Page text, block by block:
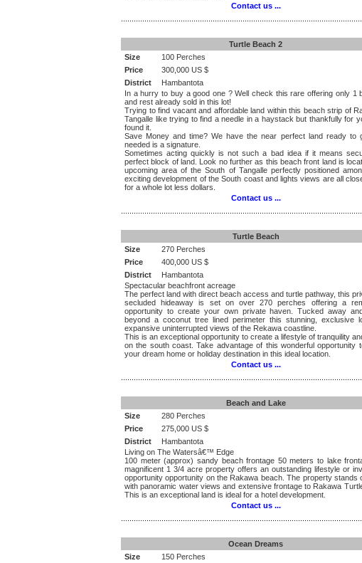
Contact us ...
Turtle Beach 2
Size
100 Perches
Price
300,000 US $
District
Hambantota
In a hurry to buy a good one ? Well check this rare offering only 1
and rest already sold in this lot!
Trying to find vacant and affordable land within this beach strip of
Tangalle like trying to find a needle in a haystack but thankfully for
found it.
Save Money and time? We have the near perfect land ready to
needed is a signature.
Sometimes acting quickly is not such a bad idea if it means
perfect block of land. Look no further as this beach front land is
upcoming area of the South of Tangalle perfectly positioned
exciting development of the South coast and lights views are all
for a whole lot less dollars.
Contact us ...
Turtle Beach
Size
270 Perches
Price
400,000 US $
District
Hambantota
Spectacular beachfront acreage
The perfect land with direct beach access and turtle pathway, this
secluded hideaway is set on over 270 perches offering a
opportunity to create your own private haven. Tucked away
beyond a coconut tree lined perimeter this stunning, exclusive
expansive uninterrupted views of the Rekawa coastline.
This is an exceptional opportunity to create a lifestyle of tranquility
on the south coast. Take advantage of this wonderful opportunity
your dream home or holiday destination in this ideal location.
Contact us ...
Beach and Lake
Size
280 Perches
Price
275,000 US $
District
Hambantota
Living on The Watersâ€™ Edge
100 meter (approx) sandy beach frontage 50 meters to lake
magnificent 1 3/4 acre property offers an outstanding lifestyle or
opportunity opportunity on the Rakawa beach. The property stands
with panoramic water views and extensive frontage to Rakawa
This is an exceptional land is ideal for a hotel development.
Contact us ...
Ocean Dreams
Size
150 Perches